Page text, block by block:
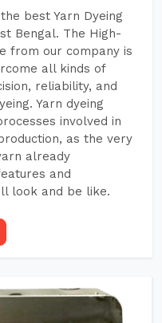
best Yarn Dyeing
Bengal. The High-
from our company is
all kinds of
reliability, and
Yarn dyeing
involved in
as the very
already
and
look and be like.